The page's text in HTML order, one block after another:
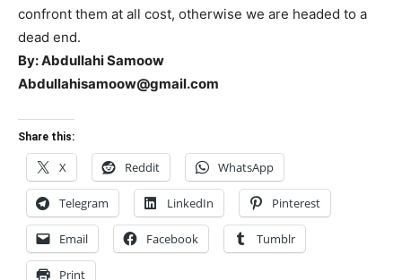
confront them at all cost, otherwise we are headed to a
dead end.
By: Abdullahi Samoow
Abdullahisamoow@gmail.com
Share this:
X Reddit WhatsApp
Telegram LinkedIn Pinterest
Email Facebook Tumblr
Print